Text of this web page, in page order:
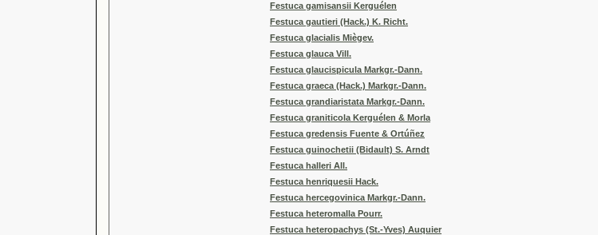
Festuca gamisansii Kerguélen
Festuca gautieri (Hack.) K. Richt.
Festuca glacialis Miègev.
Festuca glauca Vill.
Festuca glaucispicula Markgr.-Dann.
Festuca graeca (Hack.) Markgr.-Dann.
Festuca grandiaristata Markgr.-Dann.
Festuca graniticola Kerguélen & Morla
Festuca gredensis Fuente & Ortúñez
Festuca guinochetii (Bidault) S. Arndt
Festuca halleri All.
Festuca henriquesii Hack.
Festuca hercegovinica Markgr.-Dann.
Festuca heteromalla Pourr.
Festuca heteropachys (St.-Yves) Auquier